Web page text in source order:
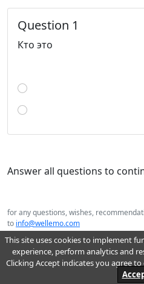
Question 1
Кто это
Answer all questions to
for any questions, wishes,
to info@wellemo.com
2026 Wellemo© : online education
This site uses cookies to implement
experience, perform analytics and
Clicking Accept indicates you agree